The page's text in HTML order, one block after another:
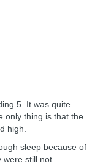
5. It was quite
only thing is that the
high.
sleep because of
were still not